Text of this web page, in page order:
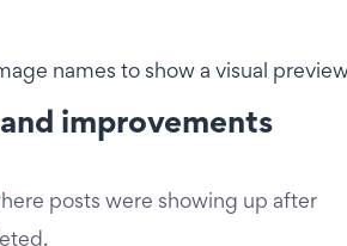
improvements
posts were showing up after